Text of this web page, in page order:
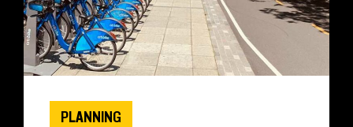
PLANNING